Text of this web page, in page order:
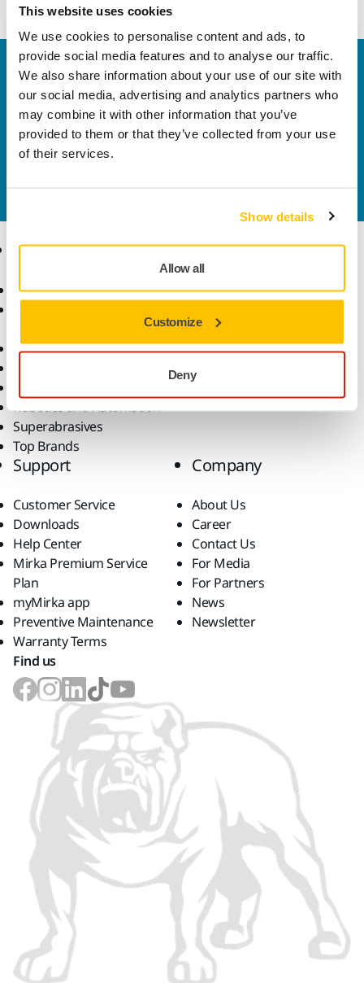
This website uses cookies
We use cookies to personalise content and ads, to
provide social media features and to analyse our traffic.
We also share information about your use of our site with
our social media, advertising and analytics partners who
may combine it with other information that you’ve
provided to them or that they’ve collected from your use
of their services.
Show details
Allow all
Customize
Deny
Welcome to the global Mirka website
To find out more about Mirka products and
solutions available in your own region, please visit
yourlocal mirka.com website.
Contact us
Products
Abrasives and Compounds
All Products
Robotics and Automation
Superabrasives
Top Brands
Know-how
Applications
Solutions
Support
Customer Service
Downloads
Help Center
Mirka Premium Service
Plan
myMirka app
Preventive Maintenance
Warranty Terms
Company
About Us
Career
Contact Us
For Media
For Partners
News
Newsletter
Find us